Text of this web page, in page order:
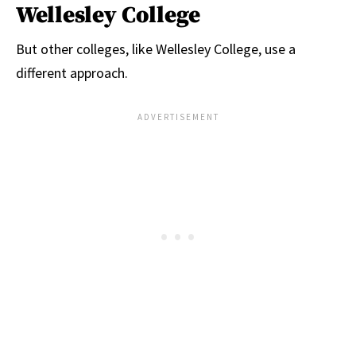
Wellesley College
But other colleges, like Wellesley College, use a
different approach.